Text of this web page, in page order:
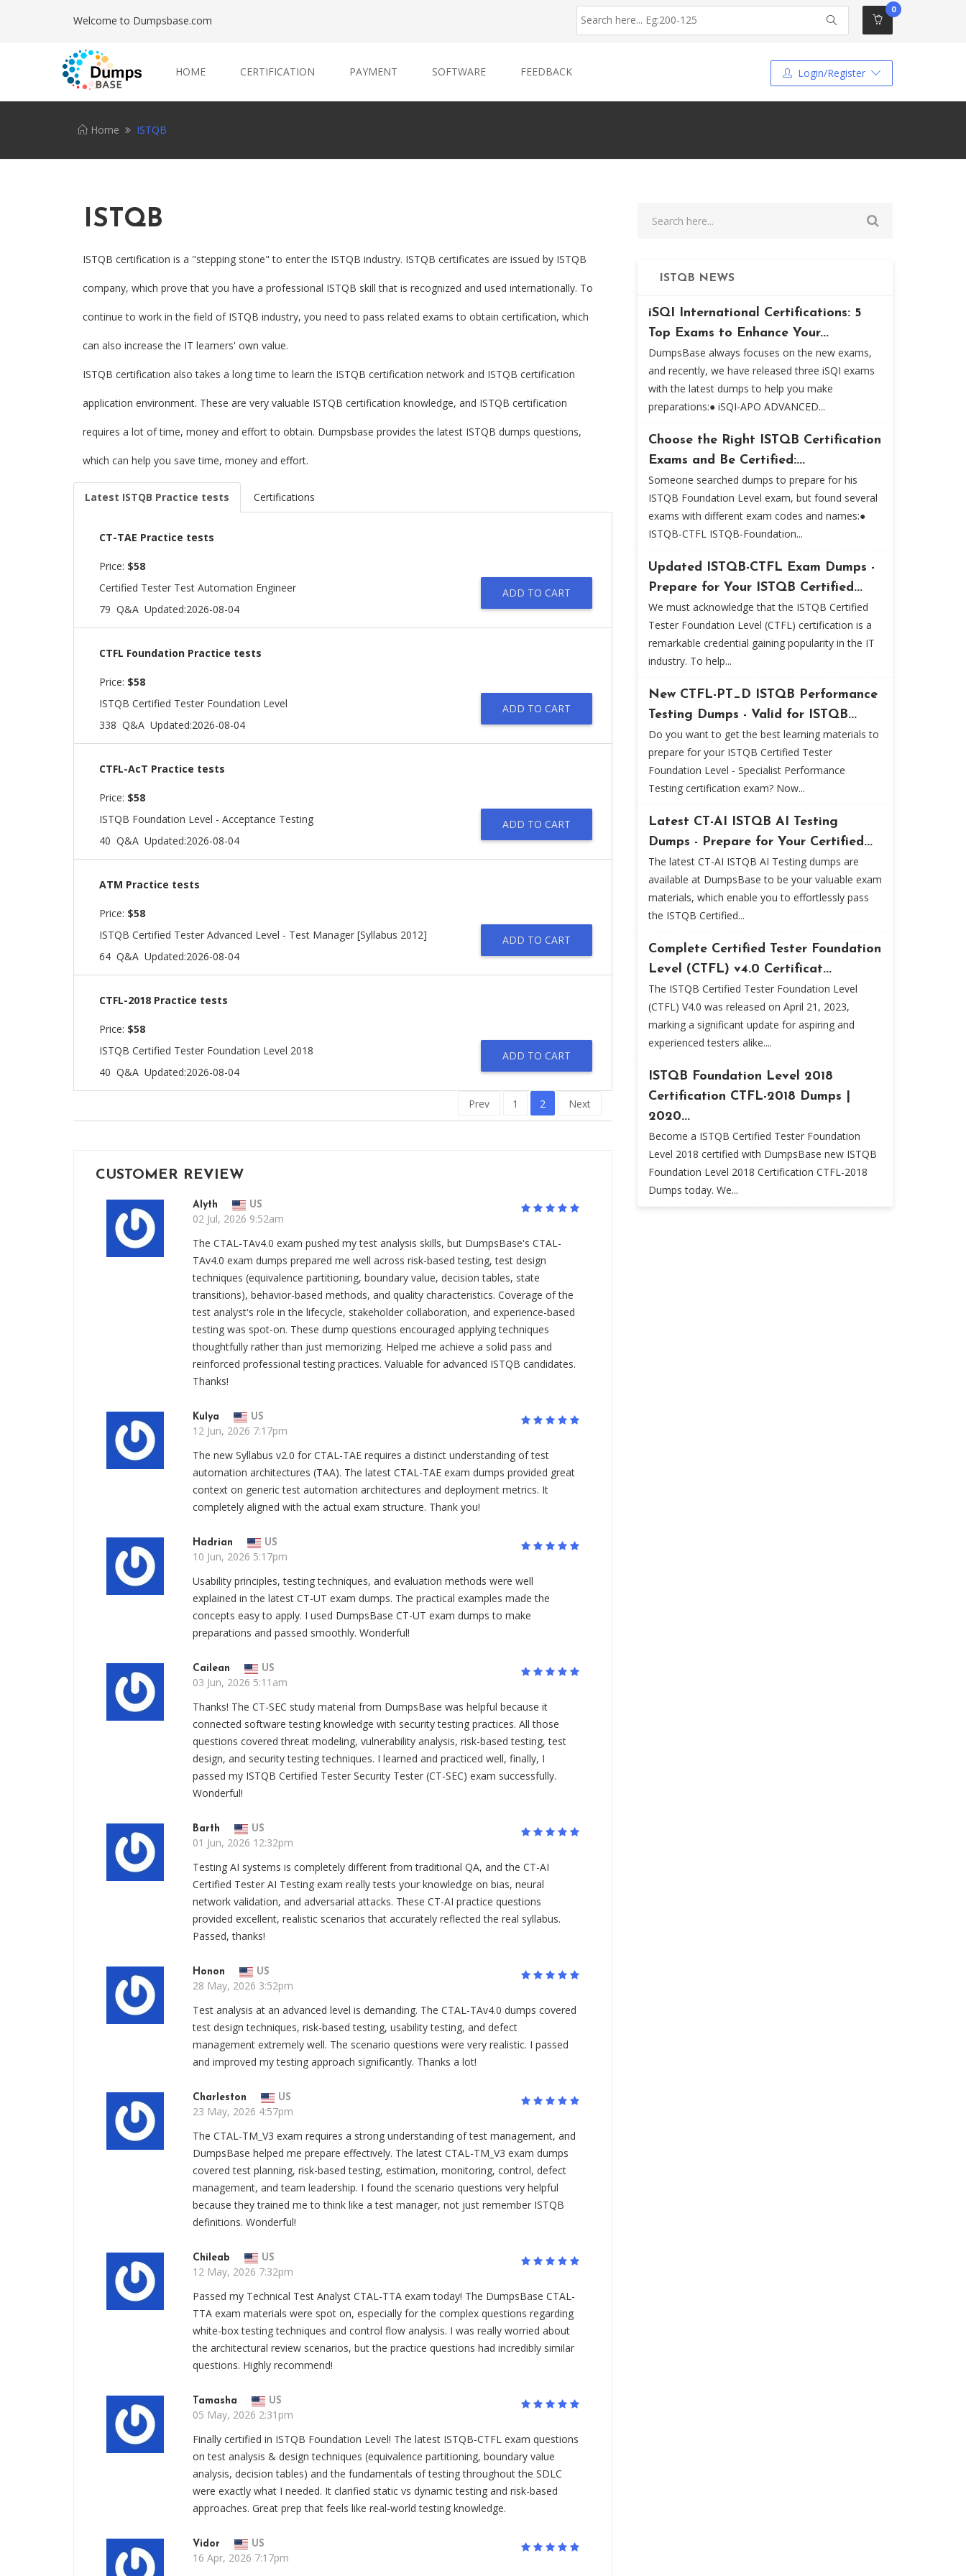
Welcome to Dumpsbase.com
0
HOME CERTIFICATION PAYMENT SOFTWARE FEEDBACK Login/Register
Home ISTQB
ISTQB
ISTQB certification is a "stepping stone" to enter the ISTQB industry. ISTQB certificates are issued by ISTQB
company, which prove that you have a professional ISTQB skill that is recognized and used internationally. To
continue to work in the field of ISTQB industry, you need to pass related exams to obtain certification, which
can also increase the IT learners' own value.
ISTQB certification also takes a long time to learn the ISTQB certification network and ISTQB certification
application environment. These are very valuable ISTQB certification knowledge, and ISTQB certification
requires a lot of time, money and effort to obtain. Dumpsbase provides the latest ISTQB dumps questions,
which can help you save time, money and effort.
Latest ISTQB Practice tests Certifications
CT-TAE Practice tests
Price: $58
Certified Tester Test Automation Engineer
79 Q&A Updated:2026-08-04
ADD TO CART
CTFL Foundation Practice tests
Price: $58
ISTQB Certified Tester Foundation Level
338 Q&A Updated:2026-08-04
ADD TO CART
CTFL-AcT Practice tests
Price: $58
ISTQB Foundation Level - Acceptance Testing
40 Q&A Updated:2026-08-04
ADD TO CART
ATM Practice tests
Price: $58
ISTQB Certified Tester Advanced Level - Test Manager [Syllabus 2012]
64 Q&A Updated:2026-08-04
ADD TO CART
CTFL-2018 Practice tests
Price: $58
ISTQB Certified Tester Foundation Level 2018
40 Q&A Updated:2026-08-04
ADD TO CART
Prev 1 2 Next
CUSTOMER REVIEW
Alyth US
02 Jul, 2026 9:52am
The CTAL-TAv4.0 exam pushed my test analysis skills, but DumpsBase's CTAL-
TAv4.0 exam dumps prepared me well across risk-based testing, test design
techniques (equivalence partitioning, boundary value, decision tables, state
transitions), behavior-based methods, and quality characteristics. Coverage of the
test analyst's role in the lifecycle, stakeholder collaboration, and experience-based
testing was spot-on. These dump questions encouraged applying techniques
thoughtfully rather than just memorizing. Helped me achieve a solid pass and
reinforced professional testing practices. Valuable for advanced ISTQB candidates.
Thanks!
Kulya US
12 Jun, 2026 7:17pm
The new Syllabus v2.0 for CTAL-TAE requires a distinct understanding of test
automation architectures (TAA). The latest CTAL-TAE exam dumps provided great
context on generic test automation architectures and deployment metrics. It
completely aligned with the actual exam structure. Thank you!
Hadrian US
10 Jun, 2026 5:17pm
Usability principles, testing techniques, and evaluation methods were well
explained in the latest CT-UT exam dumps. The practical examples made the
concepts easy to apply. I used DumpsBase CT-UT exam dumps to make
preparations and passed smoothly. Wonderful!
Cailean US
03 Jun, 2026 5:11am
Thanks! The CT-SEC study material from DumpsBase was helpful because it
connected software testing knowledge with security testing practices. All those
questions covered threat modeling, vulnerability analysis, risk-based testing, test
design, and security testing techniques. I learned and practiced well, finally, I
passed my ISTQB Certified Tester Security Tester (CT-SEC) exam successfully.
Wonderful!
Barth US
01 Jun, 2026 12:32pm
Testing AI systems is completely different from traditional QA, and the CT-AI
Certified Tester AI Testing exam really tests your knowledge on bias, neural
network validation, and adversarial attacks. These CT-AI practice questions
provided excellent, realistic scenarios that accurately reflected the real syllabus.
Passed, thanks!
Honon US
28 May, 2026 3:52pm
Test analysis at an advanced level is demanding. The CTAL-TAv4.0 dumps covered
test design techniques, risk-based testing, usability testing, and defect
management extremely well. The scenario questions were very realistic. I passed
and improved my testing approach significantly. Thanks a lot!
Charleston US
23 May, 2026 4:57pm
The CTAL-TM_V3 exam requires a strong understanding of test management, and
DumpsBase helped me prepare effectively. The latest CTAL-TM_V3 exam dumps
covered test planning, risk-based testing, estimation, monitoring, control, defect
management, and team leadership. I found the scenario questions very helpful
because they trained me to think like a test manager, not just remember ISTQB
definitions. Wonderful!
Chileab US
12 May, 2026 7:32pm
Passed my Technical Test Analyst CTAL-TTA exam today! The DumpsBase CTAL-
TTA exam materials were spot on, especially for the complex questions regarding
white-box testing techniques and control flow analysis. I was really worried about
the architectural review scenarios, but the practice questions had incredibly similar
questions. Highly recommend!
Tamasha US
05 May, 2026 2:31pm
Finally certified in ISTQB Foundation Level! The latest ISTQB-CTFL exam questions
on test analysis & design techniques (equivalence partitioning, boundary value
analysis, decision tables) and the fundamentals of testing throughout the SDLC
were exactly what I needed. It clarified static vs dynamic testing and risk-based
approaches. Great prep that feels like real-world testing knowledge.
Vidor US
16 Apr, 2026 7:17pm
ISTQB NEWS
iSQI International Certifications: 5
Top Exams to Enhance Your...
DumpsBase always focuses on the new exams,
and recently, we have released three iSQI exams
with the latest dumps to help you make
preparations:● iSQI-APO ADVANCED...
Choose the Right ISTQB Certification
Exams and Be Certified:...
Someone searched dumps to prepare for his
ISTQB Foundation Level exam, but found several
exams with different exam codes and names:●
ISTQB-CTFL ISTQB-Foundation...
Updated ISTQB-CTFL Exam Dumps -
Prepare for Your ISTQB Certified...
We must acknowledge that the ISTQB Certified
Tester Foundation Level (CTFL) certification is a
remarkable credential gaining popularity in the IT
industry. To help...
New CTFL-PT_D ISTQB Performance
Testing Dumps - Valid for ISTQB...
Do you want to get the best learning materials to
prepare for your ISTQB Certified Tester
Foundation Level - Specialist Performance
Testing certification exam? Now...
Latest CT-AI ISTQB AI Testing
Dumps - Prepare for Your Certified...
The latest CT-AI ISTQB AI Testing dumps are
available at DumpsBase to be your valuable exam
materials, which enable you to effortlessly pass
the ISTQB Certified...
Complete Certified Tester Foundation
Level (CTFL) v4.0 Certificat...
The ISTQB Certified Tester Foundation Level
(CTFL) V4.0 was released on April 21, 2023,
marking a significant update for aspiring and
experienced testers alike....
ISTQB Foundation Level 2018
Certification CTFL-2018 Dumps |
2020...
Become a ISTQB Certified Tester Foundation
Level 2018 certified with DumpsBase new ISTQB
Foundation Level 2018 Certification CTFL-2018
Dumps today. We...